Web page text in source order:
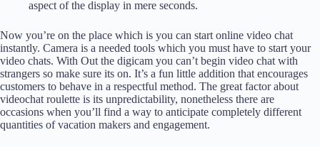
aspect of the display in mere seconds.
Now you’re on the place which is you can start online video chat
instantly. Camera is a needed tools which you must have to start your
video chats. With Out the digicam you can’t begin video chat with
strangers so make sure its on. It’s a fun little addition that encourages
customers to behave in a respectful method. The great factor about
videochat roulette is its unpredictability, nonetheless there are
occasions when you’ll find a way to anticipate completely different
quantities of vacation makers and engagement.